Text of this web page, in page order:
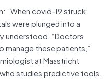
“When covid-19 struck
were plunged into a
understood. “Doctors
manage these patients,”
at Maastricht
studies predictive tools.